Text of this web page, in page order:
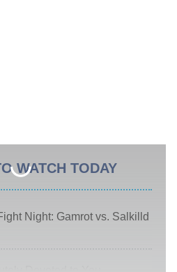
WATCH TODAY
Night: Gamrot vs. Salkilld